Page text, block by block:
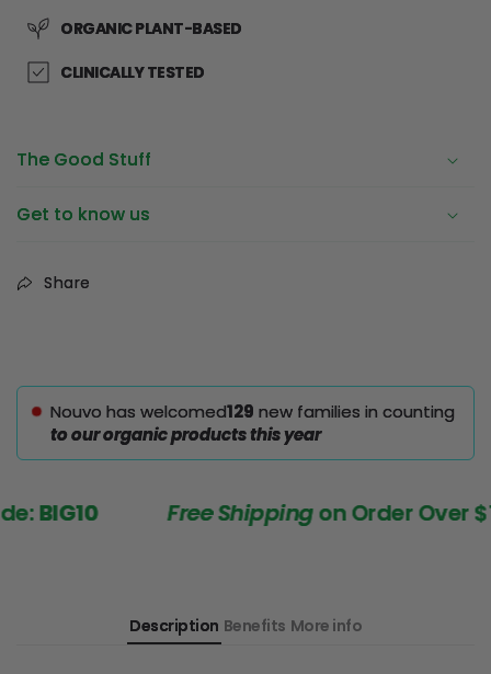
ORGANIC PLANT-BASED
CLINICALLY TESTED
The Good Stuff
Get to know us
Share
Nouvo has welcomed129 new families in counting
to our organic products this year
BIG10 Free Shippingon Order Over $199
Description Benefits More info